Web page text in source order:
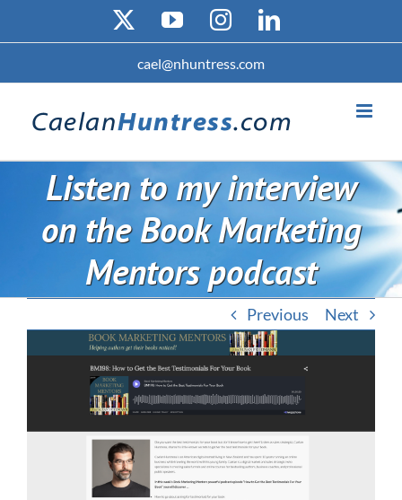
YouTubeInstagramLinkedIn
cael@nhuntress.com
Listen to my interview
on the Book Marketing
Mentors podcast
Previous
Next